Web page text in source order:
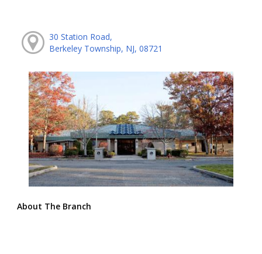
30 Station Road,
Berkeley Township, NJ, 08721
About The Branch